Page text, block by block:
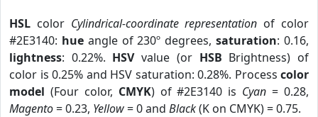
HSL color Cylindrical-coordinate representation of color
#2E3140: hueangle of 230º degrees,saturation: 0.16,
lightness: 0.22%. HSVvalue (or HSB Brightness) of
color is 0.25% and HSV saturation: 0.28%. Process color
model (Four color, CMYK) of #2E3140 is Cyan = 0.28,
Magento= 0.23, Yellow= 0 and Black(K on CMYK) = 0.75.